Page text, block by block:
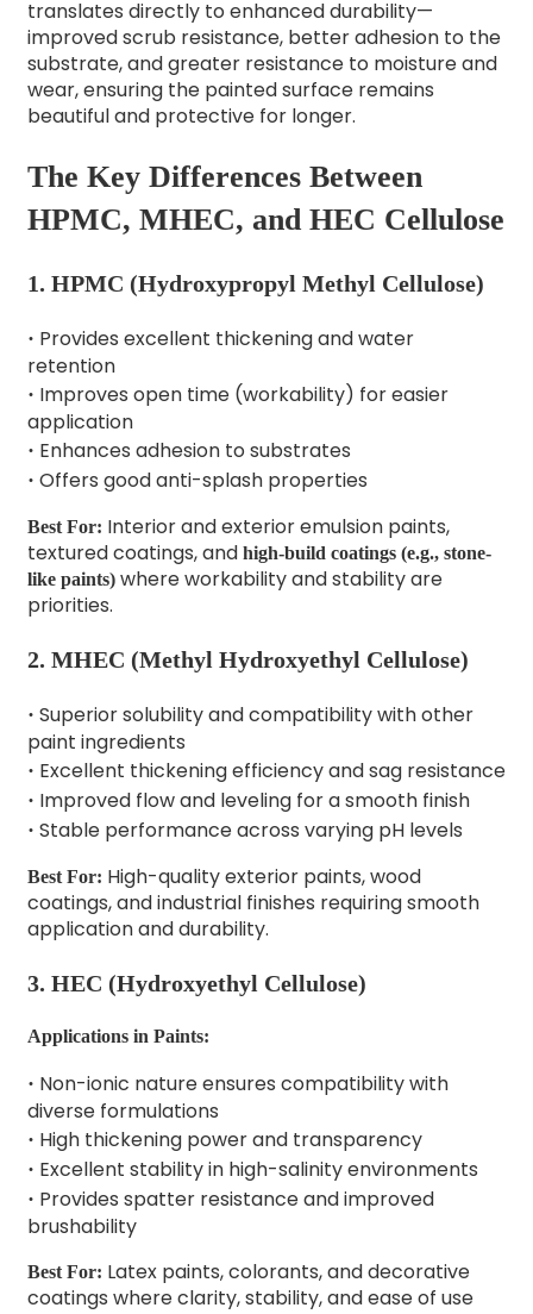
translates directly to enhanced durability—
improved scrub resistance, better adhesion to the
substrate, and greater resistance to moisture and
wear, ensuring the painted surface remains
beautiful and protective for longer.
The Key Differences Between
HPMC, MHEC, and HEC Cellulose
1. HPMC (Hydroxypropyl Methyl Cellulose)
· Provides excellent thickening and water
retention
· Improves open time (workability) for easier
application
· Enhances adhesion to substrates
· Offers good anti-splash properties
Best For: Interior and exterior emulsion paints,
textured coatings, and high-build coatings (e.g., stone-
like paints)where workability and stability are
priorities.
2. MHEC (Methyl Hydroxyethyl Cellulose)
· Superior solubility and compatibility with other
paint ingredients
· Excellent thickening efficiency and sag resistance
· Improved flow and leveling for a smooth finish
· Stable performance across varying pH levels
Best For: High-quality exterior paints, wood
coatings, and industrial finishes requiring smooth
application and durability.
3. HEC (Hydroxyethyl Cellulose)
Applications in Paints:
· Non-ionic nature ensures compatibility with
diverse formulations
· High thickening power and transparency
· Excellent stability in high-salinity environments
· Provides spatter resistance and improved
brushability
Best For: Latex paints, colorants, and decorative
coatings where clarity, stability, and ease of use